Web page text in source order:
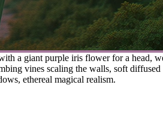
a giant purple iris flower for a head,
vines scaling the walls, soft
ethereal magical realism.